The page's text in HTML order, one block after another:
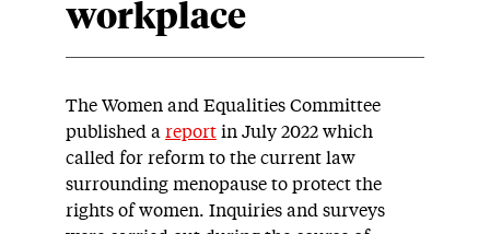
workplace
The Women and Equalities Committee
published a report in July 2022 which
called for reform to the current law
surrounding menopause to protect the
rights of women. Inquiries and surveys